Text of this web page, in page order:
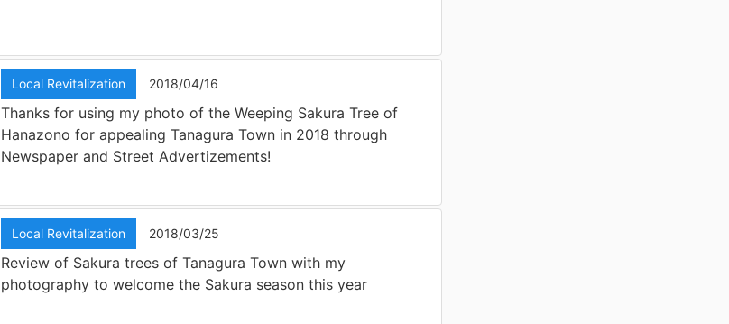
Local Revitalization 2018/04/16
Thanks for using my photo of the Weeping Sakura Tree of
Hanazono for appealing Tanagura Town in 2018 through
Newspaper and Street Advertizements!
Local Revitalization 2018/03/25
Review of Sakura trees of Tanagura Town with my
photography to welcome the Sakura season this year